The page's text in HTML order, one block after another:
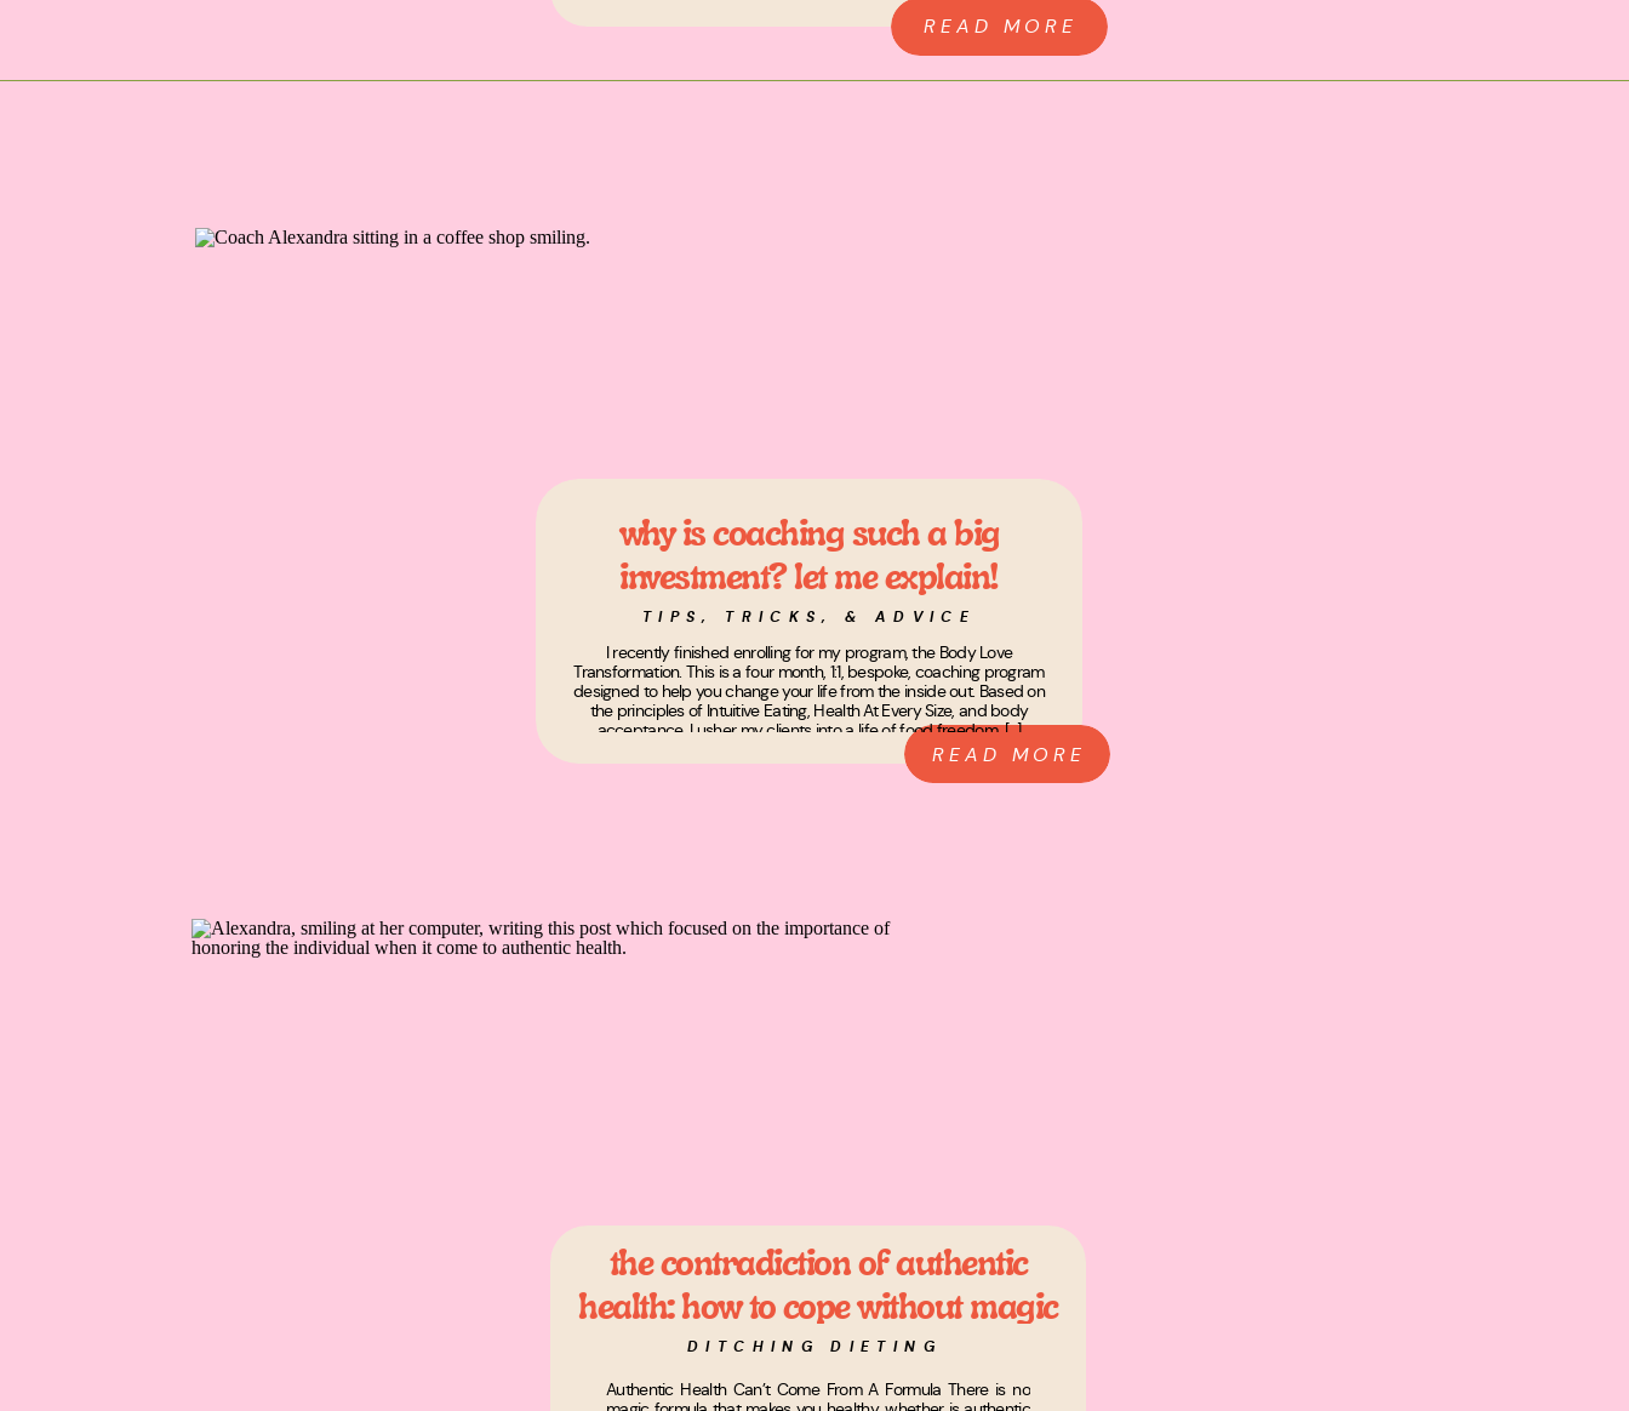
READ MORE
way of reminding you of what’s important when you least
expect it. Let me explain… […]
READ MORE
I recently finished enrolling for my program, the Body Love
Transformation. This is a four month, 1:1, bespoke, coaching program
designed to help you change your life from the inside out. Based on
the principles of Intuitive Eating, Health At Every Size, and body
acceptance, I usher my clients into a life of food freedom, […]
TIPS, TRICKS, & ADVICE
why is coaching such a big
investment? let me explain!
Authentic Health Can’t Come From A Formula There is no
DITCHING DIETING
the contradiction of authentic
health: how to cope without magic
formulas